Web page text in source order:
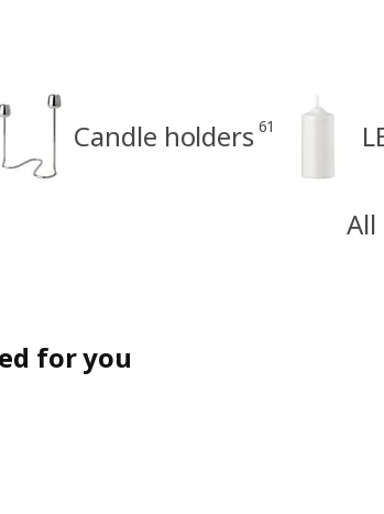
Candle holders 61
All
for you